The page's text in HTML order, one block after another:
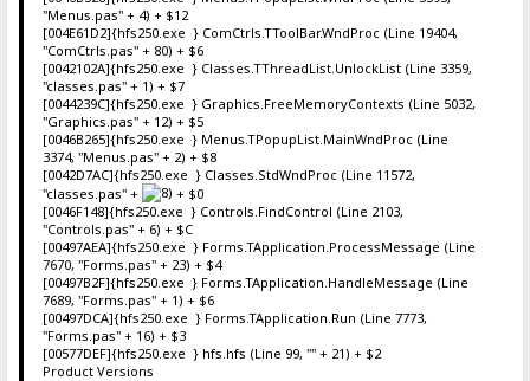
"Menus.pas" + 4) + $12
[004E61D2]{hfs250.exe } ComCtrls.TToolBar.WndProc (Line 19404,
"ComCtrls.pas" + 80) + $6
[0042102A]{hfs250.exe } Classes.TThreadList.UnlockList (Line 3359,
"classes.pas" + 1) + $7
[0044239C]{hfs250.exe } Graphics.FreeMemoryContexts (Line 5032,
"Graphics.pas" + 12) + $5
[0046B265]{hfs250.exe } Menus.TPopupList.MainWndProc (Line
3374, "Menus.pas" + 2) + $8
[0042D7AC]{hfs250.exe } Classes.StdWndProc (Line 11572,
"classes.pas" +
+ $0
[0046F148]{hfs250.exe } Controls.FindControl (Line 2103,
"Controls.pas" + 6) + $C
[00497AEA]{hfs250.exe } Forms.TApplication.ProcessMessage (Line
7670, "Forms.pas" + 23) + $4
[00497B2F]{hfs250.exe } Forms.TApplication.HandleMessage (Line
7689, "Forms.pas" + 1) + $6
[00497DCA]{hfs250.exe } Forms.TApplication.Run (Line 7773,
"Forms.pas" + 16) + $3
[00577DEF]{hfs250.exe } hfs.hfs (Line 99, "" + 21) + $2
Product Versions